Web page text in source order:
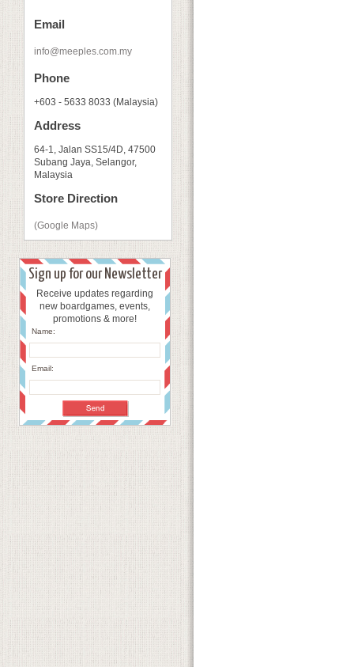
Email
info@meeples.com.my
Phone
+603 - 5633 8033 (Malaysia)
Address
64-1, Jalan SS15/4D, 47500
Subang Jaya, Selangor,
Malaysia
Store Direction
(Google Maps)
Sign up for our Newsletter
Receive updates regarding
new boardgames, events,
promotions & more!
Name:
Email: